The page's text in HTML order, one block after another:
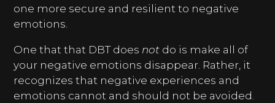
one more secure and resilient to negative
emotions.
One that that DBT does not do is make all of
your negative emotions disappear. Rather, it
recognizes that negative experiences and
emotions cannot and should not be avoided.